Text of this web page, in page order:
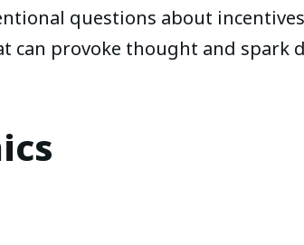
questions about
can provoke thought and spark